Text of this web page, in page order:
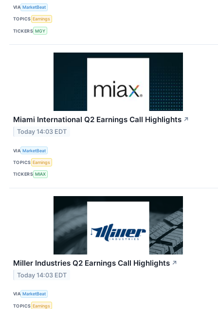
VIA MarketBeat
TOPICS Earnings
TICKERS MGY
Miami International Q2 Earnings Call Highlights ↗
Today 14:03 EDT
VIA MarketBeat
TOPICS Earnings
TICKERS MIAX
Miller Industries Q2 Earnings Call Highlights ↗
Today 14:03 EDT
VIA MarketBeat
TOPICS Earnings